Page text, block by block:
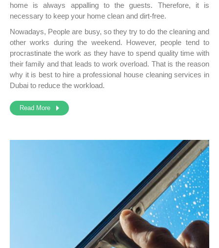
home is always appalling to the guests. Therefore, it is
necessary to keep your home clean and dirt-free.
Nowadays, People are busy, so they try to do the cleaning and
other works during the weekend. However, people tend to
procrastinate the work as they have to spend quality time with
their family and that leads to work overload. That is the reason
why it is best to hire a professional house cleaning services in
Dubai to reduce the workload.
Read More